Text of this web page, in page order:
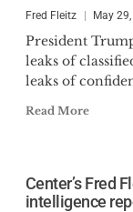
Fred Fleitz May
President
leaks of
leaks of
Read More
Center’s Fred
intelligence